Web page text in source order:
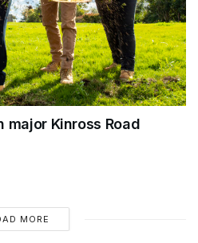
Kinross Road
MORE